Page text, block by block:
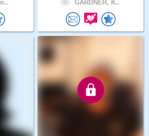
GARDNER, K..